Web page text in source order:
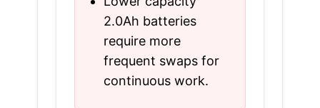
2.0Ah batteries
require more
frequent swaps for
continuous work.